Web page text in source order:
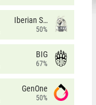
Iberian Soul
50%
BIG
67%
GenOne
50%